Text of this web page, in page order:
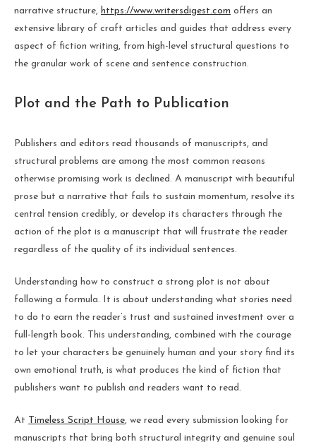
narrative structure, https://www.writersdigest.com offers an
extensive library of craft articles and guides that address every
aspect of fiction writing, from high-level structural questions to
the granular work of scene and sentence construction.
Plot and the Path to Publication
Publishers and editors read thousands of manuscripts, and
structural problems are among the most common reasons
otherwise promising work is declined. A manuscript with beautiful
prose but a narrative that fails to sustain momentum, resolve its
central tension credibly, or develop its characters through the
action of the plot is a manuscript that will frustrate the reader
regardless of the quality of its individual sentences.
Understanding how to construct a strong plot is not about
following a formula. It is about understanding what stories need
to do to earn the reader’s trust and sustained investment over a
full-length book. This understanding, combined with the courage
to let your characters be genuinely human and your story find its
own emotional truth, is what produces the kind of fiction that
publishers want to publish and readers want to read.
At Timeless Script House, we read every submission looking for
manuscripts that bring both structural integrity and genuine soul